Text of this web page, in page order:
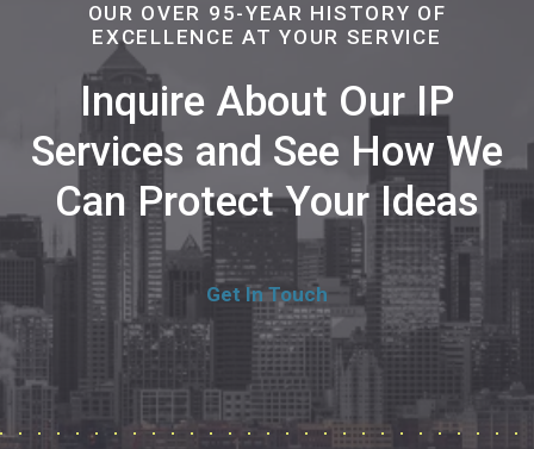
OUR OVER 95-YEAR HISTORY OF
EXCELLENCE AT YOUR SERVICE
Inquire About Our IP
Services and See How We
Can Protect Your Ideas
Get In Touch